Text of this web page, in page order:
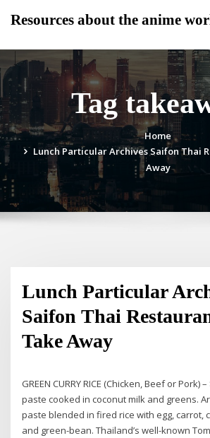
Resources about the anime
Tag
Home
Lunch Particular Archives Saifon Thai
Away
Lunch Particular
Saifon Thai
Take Away
GREEN CURRY RICE (Chicken, Beef or Pork)
paste cooked in coconut milk and greens.
paste blended in fired rice with egg, carrot,
and green-bean. Thailand’s well-known